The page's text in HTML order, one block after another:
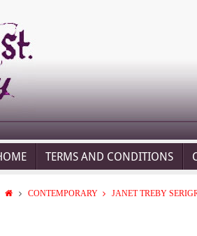
TERMS AND CONDITIONS
CONTEMPORARY JANET TREBY